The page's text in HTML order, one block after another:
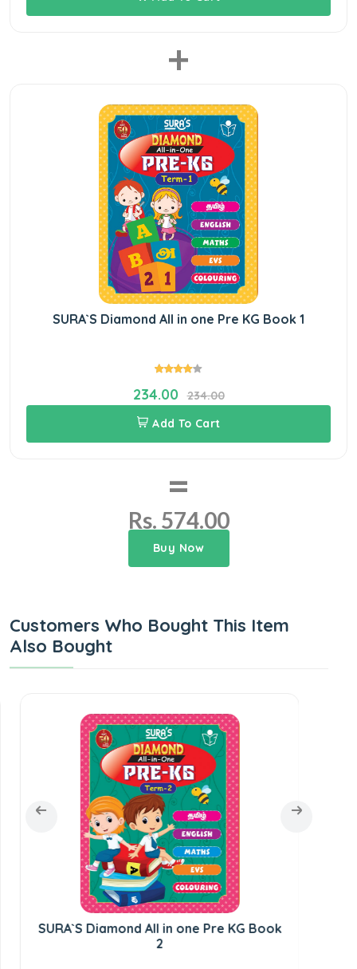
+
SURA`S Diamond All in one Pre KG Book 1
234.00
234.00
Add To Cart
=
Rs. 574.00
Buy Now
Customers Who Bought This Item
Also Bought
SURA`S Diamond All in one Pre KG Book